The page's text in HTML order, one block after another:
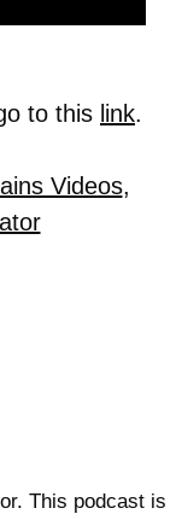
to this link.
Videos,
This podcast is